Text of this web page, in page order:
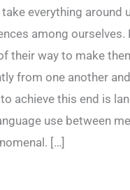
take everything around
among ourselves.
their way to make
from one another
achieve this end is
use between
[…]